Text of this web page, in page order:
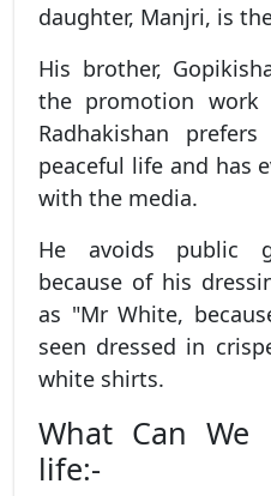
daughter, Manjri, is
His brother,
the promotion work
Radhakishan
peaceful life and has
with the media.
He avoids public
because of his
as "Mr White,
seen dressed in
white shirts.
What Can
life:-